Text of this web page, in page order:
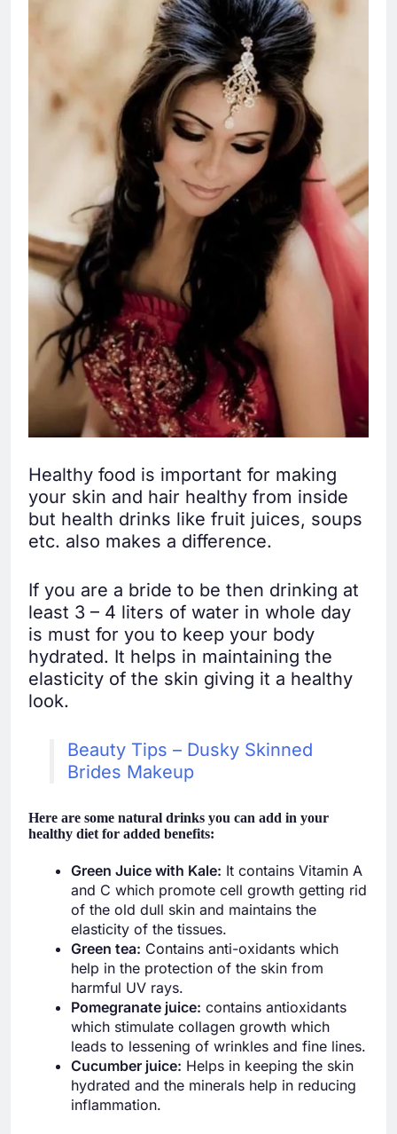
Healthy food is important for making
your skin and hair healthy from inside
but health drinks like fruit juices, soups
etc. also makes a difference.
If you are a bride to be then drinking at
least 3 – 4 liters of water in whole day
is must for you to keep your body
hydrated. It helps in maintaining the
elasticity of the skin giving it a healthy
look.
Beauty Tips – Dusky Skinned
Brides Makeup
Here are some natural drinks you can add in your
healthy diet for added benefits:
Green Juice with Kale: It contains Vitamin A
and C which promote cell growth getting rid
of the old dull skin and maintains the
elasticity of the tissues.
Green tea: Contains anti-oxidants which
help in the protection of the skin from
harmful UV rays.
Pomegranate juice: contains antioxidants
which stimulate collagen growth which
leads to lessening of wrinkles and fine lines.
Cucumber juice: Helps in keeping the skin
hydrated and the minerals help in reducing
inflammation.